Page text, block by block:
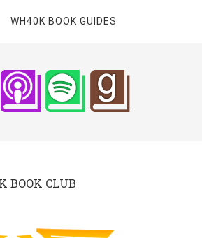
WH40K BOOK GUIDES
BOOK CLUB